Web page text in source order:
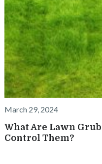
March 29, 2024
What Are Lawn
Control Them?